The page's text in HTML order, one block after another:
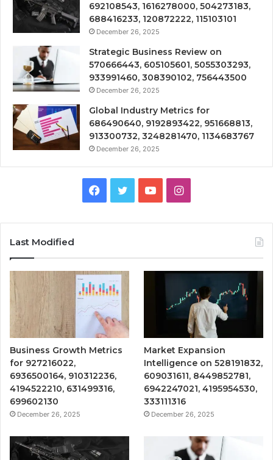
692108543, 1616278000, 504273183,
688416233, 120872222, 115103101
December 26, 2025
Strategic Business Review on
570666443, 605105601, 5055303293,
933991460, 308390102, 756443500
December 26, 2025
Global Industry Metrics for
686490640, 9192893422, 951668813,
913300732, 3248281470, 1134683767
December 26, 2025
Facebook
TwitterYouTubeInstagram
Last Modified
Business Growth Metrics
for 927216022,
6936500164, 910312236,
4194522210, 631499316,
699602130
December 26, 2025
Market Expansion
Intelligence on 528191832,
609031611, 8449852781,
6942247021, 4195954530,
333111316
December 26, 2025